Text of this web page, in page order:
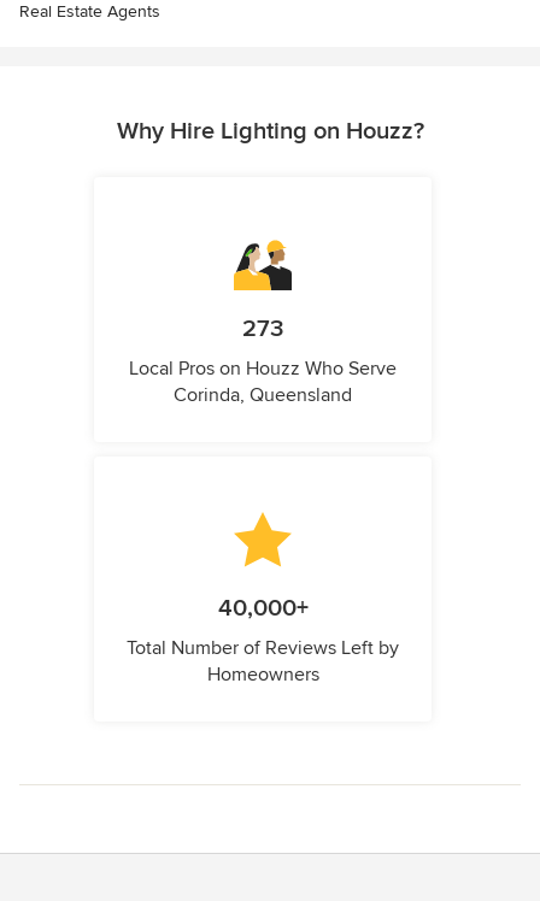
Real Estate Agents
Why Hire Lighting on Houzz?
273
Local Pros on Houzz Who Serve
Corinda, Queensland
40,000+
Total Number of Reviews Left by
Homeowners